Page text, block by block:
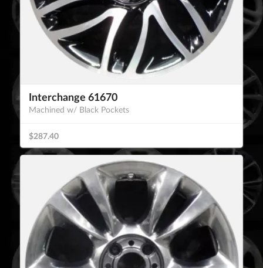
Interchange 61670
Machined w/ Black Pockets
$287.40